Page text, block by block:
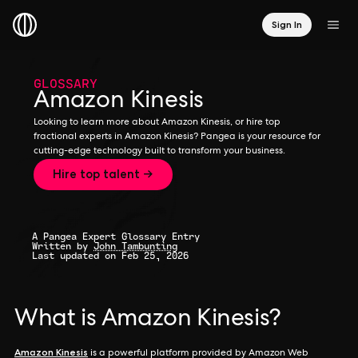
Sign In
GLOSSARY
Amazon Kinesis
Looking to learn more about Amazon Kinesis, or hire top
fractional experts in Amazon Kinesis? Pangea is your resource for
cutting-edge technology built to transform your business.
Hire top talent →
A Pangea Expert Glossary Entry
Written by John Tambunting
Last updated on Feb 25, 2026
What is Amazon Kinesis?
Amazon Kinesis is a powerful platform provided by Amazon Web